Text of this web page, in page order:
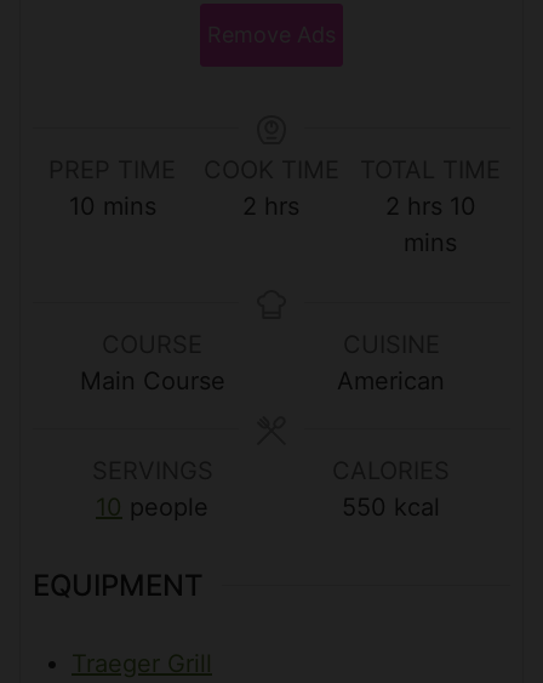
Remove Ads
10 m
e
mins
2 hhrs
2 h
o
hrs 10
mins
Main Course
American
10 people
550 kcal
EQUIPMENT
Traeger Grill